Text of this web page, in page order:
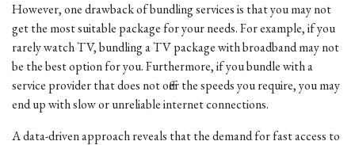
However, one drawback of bundling services is that you may not
get the most suitable package for your needs. For example, if you
rarely watch TV, bundling a TV package with broadband may not
be the best option for you. Furthermore, if you bundle with a
service provider that does not offer the speeds you require, you may
end up with slow or unreliable internet connections.
A data-driven approach reveals that the demand for fast access to